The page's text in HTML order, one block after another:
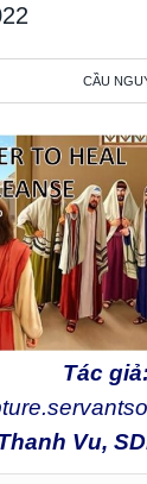
CẦU
Tác
Vu,